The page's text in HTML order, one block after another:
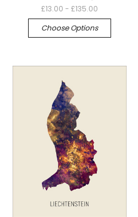
£13.00 - £135.00
Choose Options